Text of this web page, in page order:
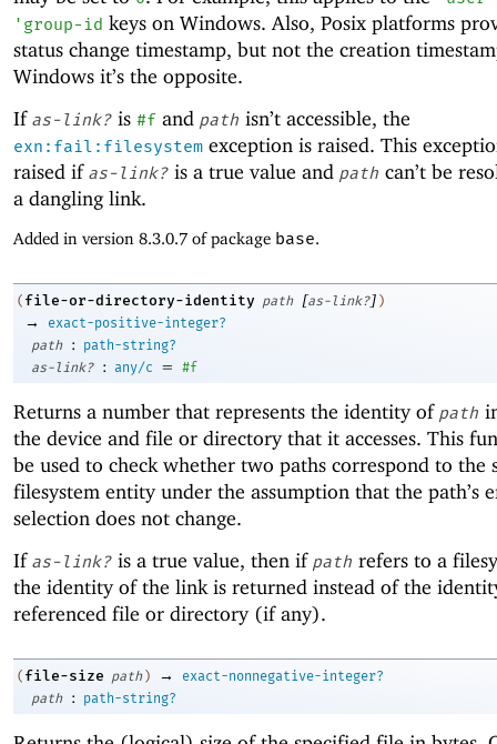
' group-id keys on Windows. Also, Posix platforms
status change timestamp, but not the creation
Windows it’s the opposite.
If as-link? is #f and path isn’t accessible, the
exn:fail:filesystem exception is raised. This
raised if as-link? is a true value and path can’t be
a dangling link.
Added in version 8.3.0.7 of package base.
( file-or-directory-identity path [as-link?] )
→
exact-positive-integer?
path
:
path-string?
as-link?
: any/c = #f
Returns a number that represents the identity of path
the device and file or directory that it accesses. This
be used to check whether two paths correspond to the
filesystem entity under the assumption that the path’s
selection does not change.
If as-link? is a true value, then if path refers to a
the identity of the link is returned instead of the
referenced file or directory (if any).
( file-size path ) →
exact-nonnegative-integer?
path
: path-string?